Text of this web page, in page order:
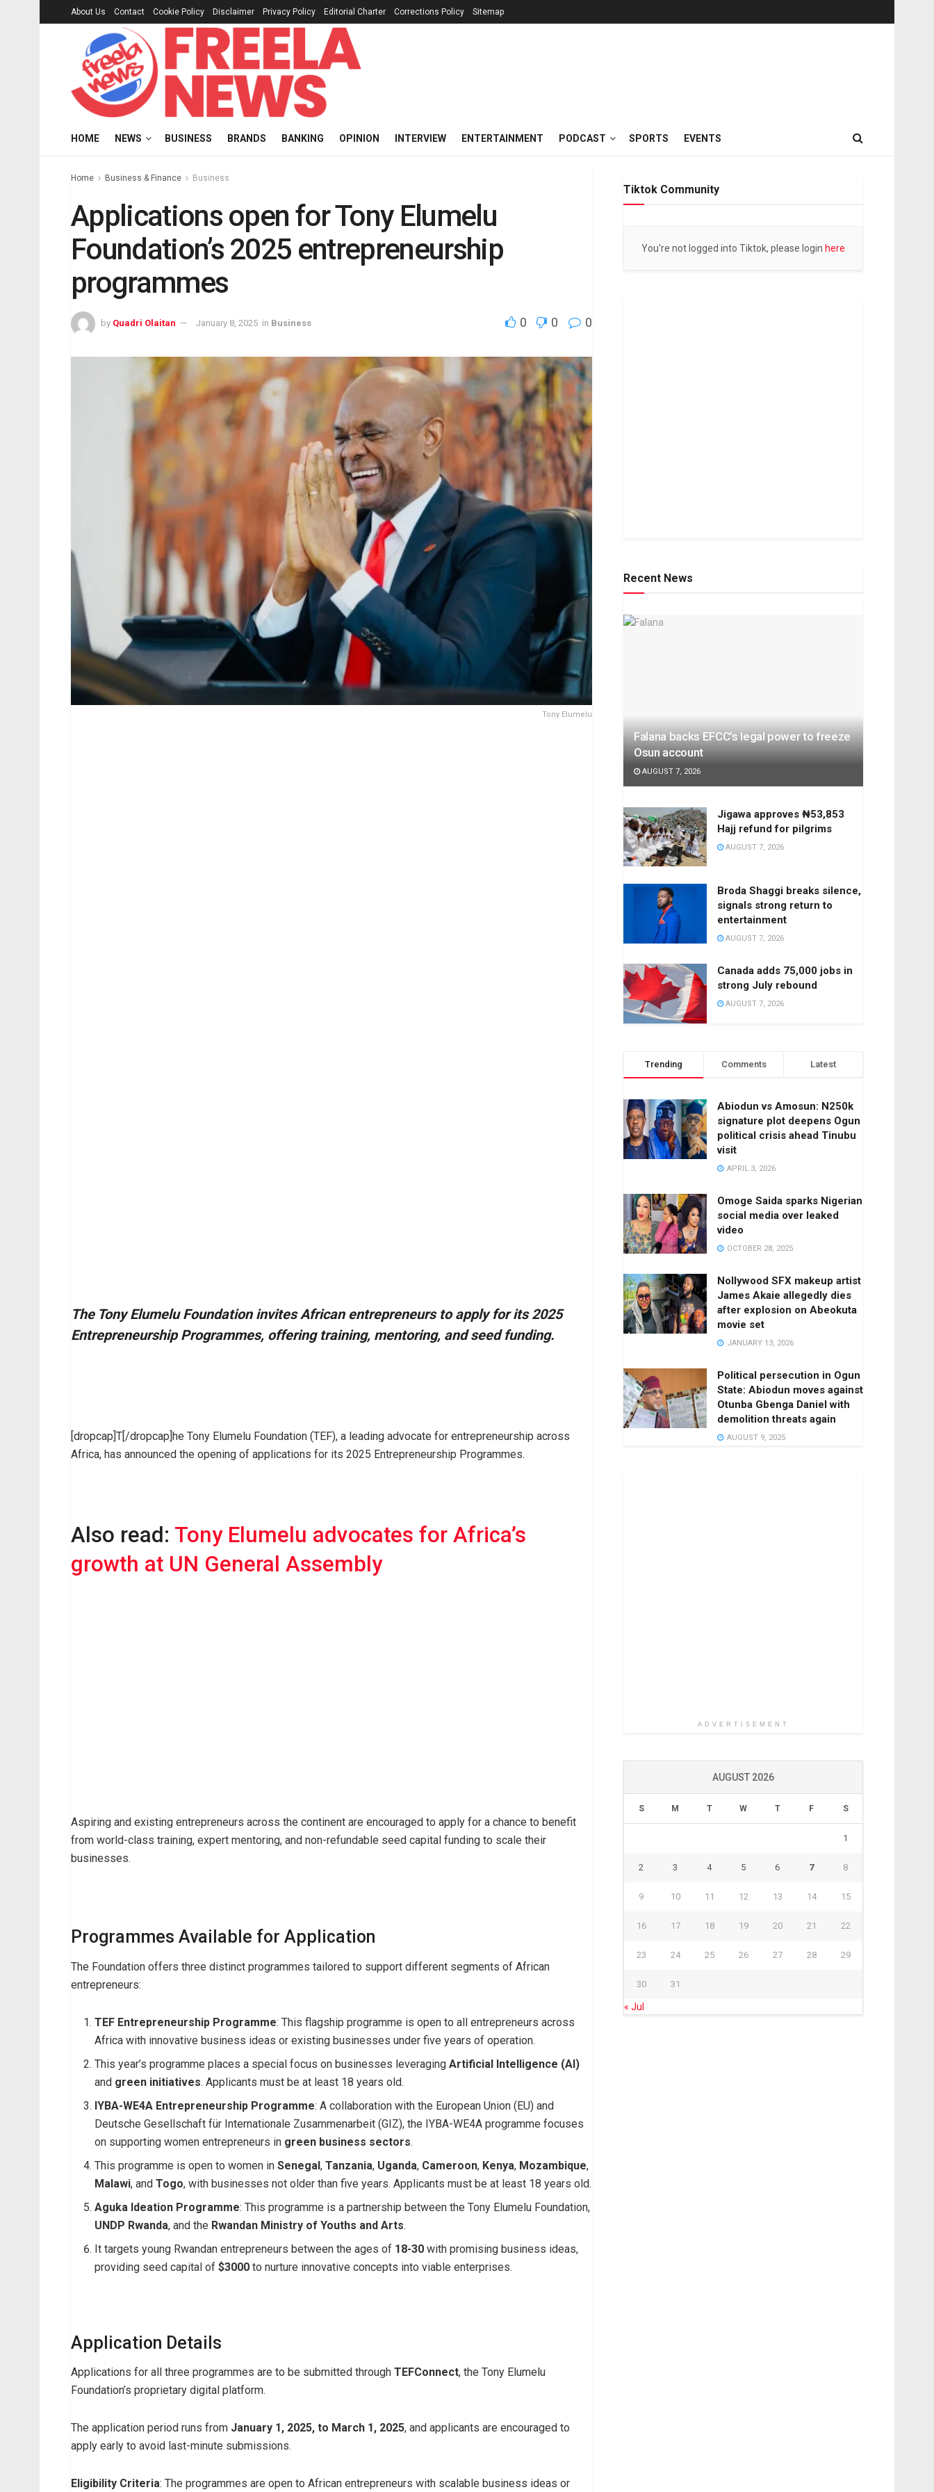
About Us Contact Cookie Policy Disclaimer Privacy Policy Editorial Charter Corrections Policy Sitemap
HOME NEWS BUSINESS BRANDS BANKING OPINION INTERVIEW ENTERTAINMENT PODCAST SPORTS EVENTS
Home Business & Finance Business
Applications open for Tony Elumelu
Foundation’s 2025 entrepreneurship
programmes
by Quadri Olaitan January 8, 2025 in Business 0 0 0
Tony Elumelu
The Tony Elumelu Foundation invites African entrepreneurs to apply for its 2025
Entrepreneurship Programmes, offering training, mentoring, and seed funding.
[dropcap]T[/dropcap]he Tony Elumelu Foundation (TEF), a leading advocate for entrepreneurship across
Africa, has announced the opening of applications for its 2025 Entrepreneurship Programmes.
Also read: Tony Elumelu advocates for Africa’s
growth at UN General Assembly
Aspiring and existing entrepreneurs across the continent are encouraged to apply for a chance to benefit
from world-class training, expert mentoring, and non-refundable seed capital funding to scale their
businesses.
Programmes Available for Application
The Foundation offers three distinct programmes tailored to support different segments of African
entrepreneurs:
TEF Entrepreneurship Programme: This flagship programme is open to all entrepreneurs across
Africa with innovative business ideas or existing businesses under five years of operation.
This year’s programme places a special focus on businesses leveragingArtificial Intelligence (AI)
and green initiatives. Applicants must be at least 18 years old.
IYBA-WE4A Entrepreneurship Programme: A collaboration with the European Union (EU) and
Deutsche Gesellschaft für Internationale Zusammenarbeit (GIZ), the IYBA-WE4A programme focuses
on supporting women entrepreneurs in green business sectors.
This programme is open to women inSenegal,Tanzania, Uganda, Cameroon, Kenya, Mozambique,
Malawi, andTogo, with businesses not older than five years. Applicants must be at least 18 years old.
Aguka Ideation Programme: This programme is a partnership between the Tony Elumelu Foundation,
UNDP Rwanda, and the Rwandan Ministry of Youths and Arts.
It targets young Rwandan entrepreneurs between the ages of 18-30 with promising business ideas,
providing seed capital of$3000 to nurture innovative concepts into viable enterprises.
Application Details
Applications for all three programmes are to be submitted through TEFConnect, the Tony Elumelu
Foundation’s proprietary digital platform.
The application period runs from January 1, 2025, to March 1, 2025, and applicants are encouraged to
apply early to avoid last-minute submissions.
Eligibility Criteria: The programmes are open to African entrepreneurs with scalable business ideas or
Tiktok Community
You're not logged into Tiktok, please login here
Recent News
Falana backs EFCC’s legal power to freeze
Osun account
AUGUST 7, 2026
Jigawa approves ₦53,853
Hajj refund for pilgrims
AUGUST 7, 2026
Broda Shaggi breaks silence,
signals strong return to
entertainment
AUGUST 7, 2026
Canada adds 75,000 jobs in
strong July rebound
AUGUST 7, 2026
Trending Comments Latest
Abiodun vs Amosun: N250k
signature plot deepens Ogun
political crisis ahead Tinubu
visit
APRIL 3, 2026
Omoge Saida sparks Nigerian
social media over leaked
video
OCTOBER 28, 2025
Nollywood SFX makeup artist
James Akaie allegedly dies
after explosion on Abeokuta
movie set
JANUARY 13, 2026
Political persecution in Ogun
State: Abiodun moves against
Otunba Gbenga Daniel with
demolition threats again
AUGUST 9, 2025
ADVERTISEMENT
AUGUST 2026
S M T W T F S
1
2 3 4 5 6 7 8
9 10 11 12 13 14 15
16 17 18 19 20 21 22
23 24 25 26 27 28 29
30 31
« Jul